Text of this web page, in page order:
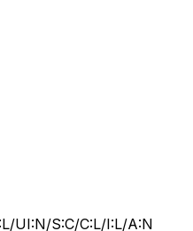
UI:N/S:C/C:L/I:L/A:N